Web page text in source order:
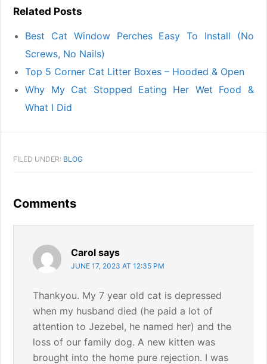
Related Posts
Best Cat Window Perches Easy To Install (No
Screws, No Nails)
Top 5 Corner Cat Litter Boxes – Hooded & Open
Why My Cat Stopped Eating Her Wet Food &
What I Did
FILED UNDER: BLOG
Interactions
Comments
Carol says
JUNE 17, 2023 AT 12:35 PM
Thankyou. My 7 year old cat is depressed
when my husband died (he paid a lot of
attention to Jezebel, he named her) and the
loss of our family dog. A new kitten was
brought into the home pure rejection. I was